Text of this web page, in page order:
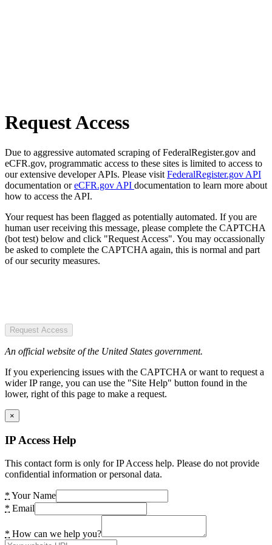
Request Access
Due to aggressive automated scraping of FederalRegister.gov and
eCFR.gov, programmatic access to these sites is limited to access to
our extensive developer APIs. Please visit FederalRegister.gov API
documentation oreCFR.gov API documentation to learn more about
how to access the API.
Your request has been flagged as potentially automated. If you are
human user receiving this message, please complete the CAPTCHA
(bot test) below and click "Request Access". You may occassionally
be asked to complete the CAPTCHA again, this is normal and part
of our security measures.
Request Access
An official website of the United States government.
If you experiencing issues with the CAPTCHA or want to request a
wider IP range, you can use the "Site Help" button found in the
lower, right of this page to make a request.
×
IP Access Help
This contact form is only for IP Access help. Please do not provide
confidential information or personal data.
* Your Name
* Email
* How can we help you?